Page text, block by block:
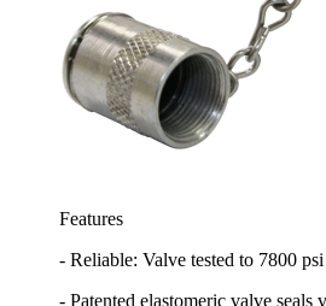
Features
- Reliable: Valve tested to 7800
- Patented elastomeric valve seals